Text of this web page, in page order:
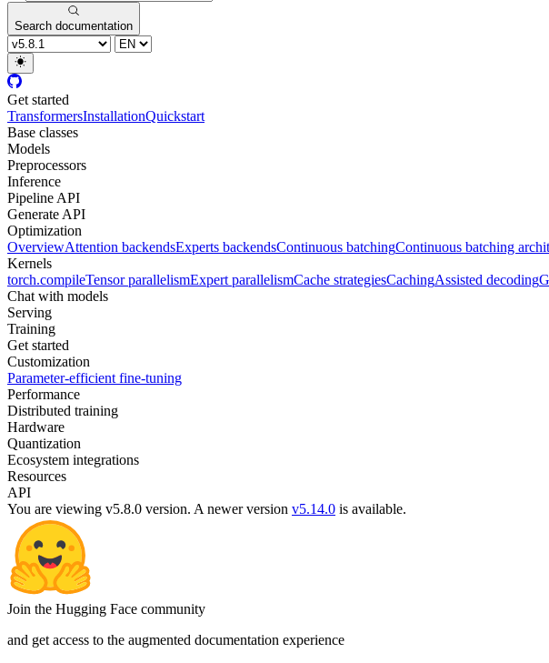
Search documentation
Get started
TransformersInstallationQuickstart
Base classes
Models
Preprocessors
Inference
Pipeline API
Generate API
Optimization
OverviewAttention backendsExperts backendsContinuous batchingContinuous batching
Kernels
torch.compileTensor parallelismExpert parallelismCache strategiesCachingAssisted decoding
Chat with models
Serving
Training
Get started
Customization
Parameter-efficient fine-tuning
Performance
Distributed training
Hardware
Quantization
Ecosystem integrations
Resources
API
You are viewing v5.8.0 version. A newer version v5.14.0 is available.
Join the Hugging Face community
and get access to the augmented documentation experience